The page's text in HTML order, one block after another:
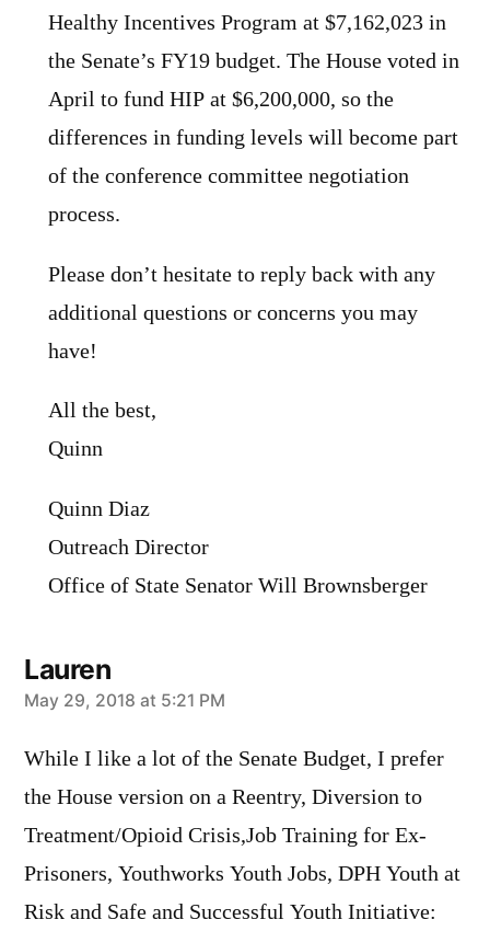
Healthy Incentives Program at $7,162,023 in
the Senate’s FY19 budget. The House voted in
April to fund HIP at $6,200,000, so the
differences in funding levels will become part
of the conference committee negotiation
process.
Please don’t hesitate to reply back with any
additional questions or concerns you may
have!
All the best,
Quinn
Quinn Diaz
Outreach Director
Office of State Senator Will Brownsberger
Lauren
says:
May 29, 2018 at 5:21 PM
While I like a lot of the Senate Budget, I prefer
the House version on a Reentry, Diversion to
Treatment/Opioid Crisis,Job Training for Ex-
Prisoners, Youthworks Youth Jobs, DPH Youth at
Risk and Safe and Successful Youth Initiative: